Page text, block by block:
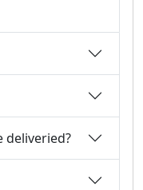
deliveried?